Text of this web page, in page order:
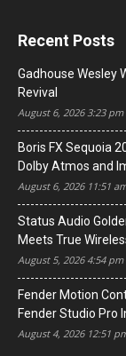
Recent Posts
Gadhouse Wesley
Revival
August 6, 2026 3:23 pm
Boris FX Sequoia
Dolby Atmos and
August 6, 2026 11:51
Status Audio
Meets True
August 5, 2026 4:54 pm
Fender Motion
Fender Studio Pro
August 4, 2026 12:51